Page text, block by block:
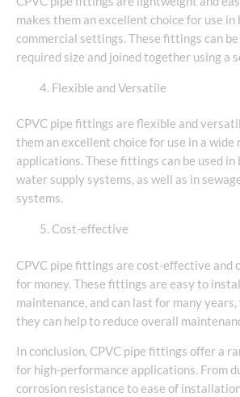
makes them an excellent choice for use
commercial settings. These fittings can
required size and joined together using a
Flexible and Versatile
CPVC pipe fittings are flexible and
them an excellent choice for use in a wide
applications. These fittings can be used in
water supply systems, as well as in
systems.
Cost-effective
CPVC pipe fittings are cost-effective and
for money. These fittings are easy to
maintenance, and can last for many
they can help to reduce overall
In conclusion, CPVC pipe fittings offer a
for high-performance applications. From
corrosion resistance to ease of